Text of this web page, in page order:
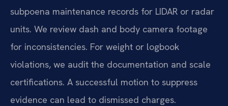
subpoena maintenance records for LIDAR or radar
units. We review dash and body camera footage
for inconsistencies. For weight or logbook
violations, we audit the documentation and scale
certifications. A successful motion to suppress
evidence can lead to dismissed charges.